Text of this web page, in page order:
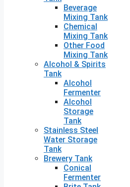
Beverage
Mixing Tank
Chemical
Mixing Tank
Other Food
Mixing Tank
Alcohol & Spirits
Tank
Alcohol
Fermenter
Alcohol
Storage
Tank
Stainless Steel
Water Storage
Tank
Brewery Tank
Conical
Fermenter